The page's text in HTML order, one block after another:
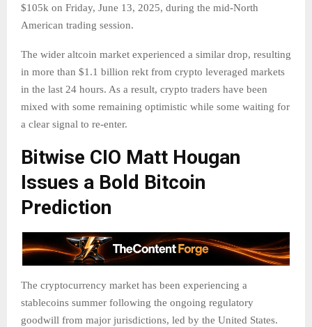
$105k on Friday, June 13, 2025, during the mid-North
American trading session.
The wider altcoin market experienced a similar drop, resulting
in more than $1.1 billion rekt from crypto leveraged markets
in the last 24 hours. As a result, crypto traders have been
mixed with some remaining optimistic while some waiting for
a clear signal to re-enter.
Bitwise CIO Matt Hougan
Issues a Bold Bitcoin
Prediction
The cryptocurrency market has been experiencing a
stablecoins summer following the ongoing regulatory
goodwill from major jurisdictions, led by the United States.